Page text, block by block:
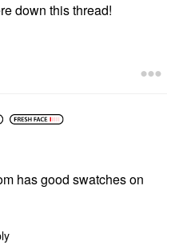
down this thread!
has good swatches on